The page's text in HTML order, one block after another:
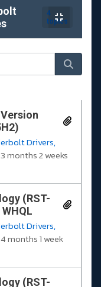
4
topics
Drivers,
months 2 weeks
(RST-
Drivers,
months 1 week
(RST-